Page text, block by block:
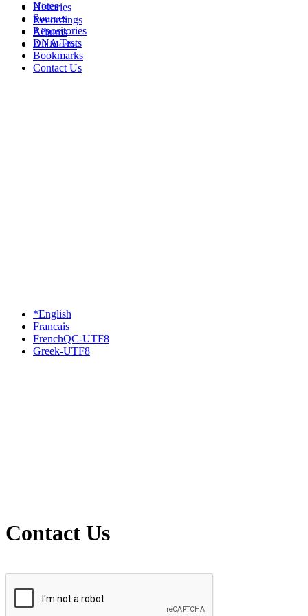
Histories
Recordings
Albums
All Media
Notes
Sources
Repositories
DNA Tests
Bookmarks
Contact Us
*English
Francais
FrenchQC-UTF8
Greek-UTF8
Contact Us